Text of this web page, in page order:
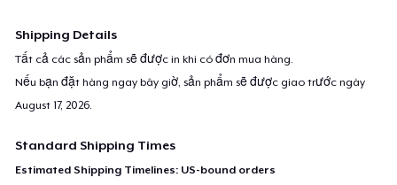
Shipping Details
Tất cả các sản phẩm sẽ được in khi có đơn mua hàng.
Nếu bạn đặt hàng ngay bây giờ, sản phẩm sẽ được giao trước ngày
August 17, 2026.
Standard Shipping Times
Estimated Shipping Timelines: US-bound orders